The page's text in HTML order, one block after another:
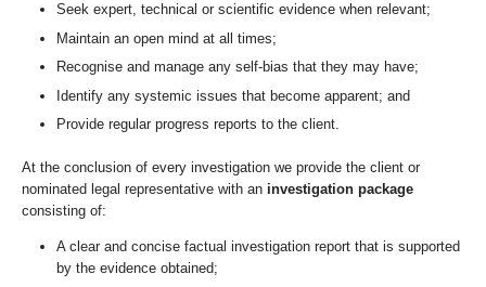
Seek expert, technical or scientific evidence when relevant;
Maintain an open mind at all times;
Recognise and manage any self-bias that they may have;
Identify any systemic issues that become apparent; and
Provide regular progress reports to the client.
At the conclusion of every investigation we provide the client or
nominated legal representative with an investigation package
consisting of:
A clear and concise factual investigation report that is supported
by the evidence obtained;